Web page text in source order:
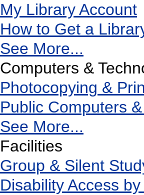
My Library Account
How to Get a
See More...
Computers &
Photocopying &
Public Computers
See More...
Facilities
Group & Silent
Disability Access